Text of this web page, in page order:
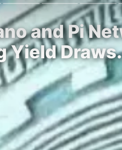
and Pi
Yield